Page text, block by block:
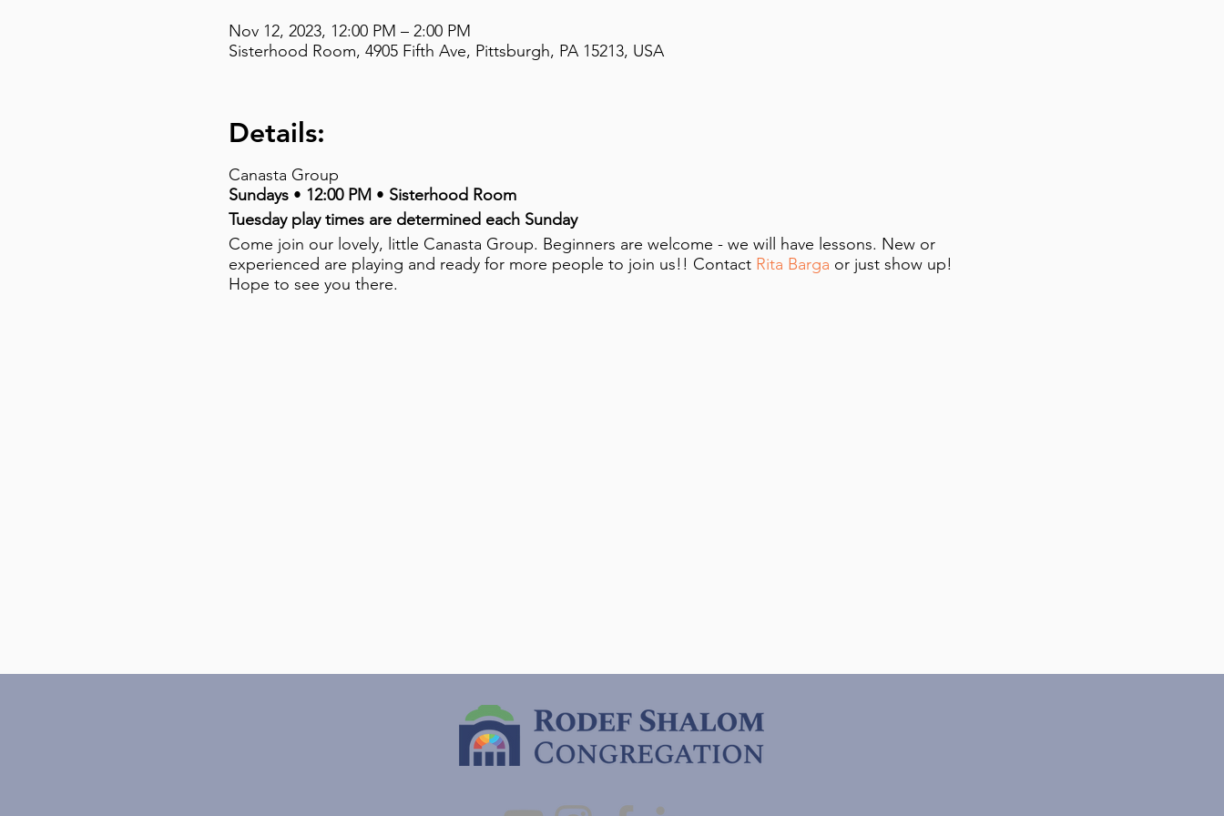
Nov 12, 2023, 12:00 PM – 2:00 PM
Sisterhood Room, 4905 Fifth Ave, Pittsburgh, PA 15213, USA
Details:
Canasta Group
Sundays • 12:00 PM • Sisterhood Room
Tuesday play times are determined each Sunday
Come join our lovely, little Canasta Group. Beginners are welcome - we will have lessons. New or
experienced are playing and ready for more people to join us!! Contact Rita Barga or just show up!
Hope to see you there.